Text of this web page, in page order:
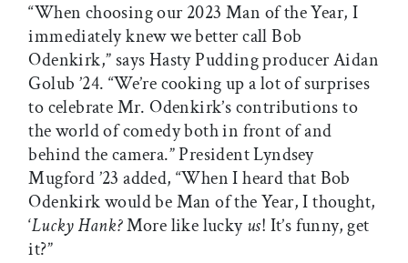
“When choosing our 2023 Man of the Year, I
immediately knew we better call Bob
Odenkirk,” says Hasty Pudding producer Aidan
Golub ’24. “We’re cooking up a lot of surprises
to celebrate Mr. Odenkirk’s contributions to
the world of comedy both in front of and
behind the camera.” President Lyndsey
Mugford ’23 added, “When I heard that Bob
Odenkirk would be Man of the Year, I thought,
‘Lucky Hank?More like luckyus! It’s funny, get
it?”